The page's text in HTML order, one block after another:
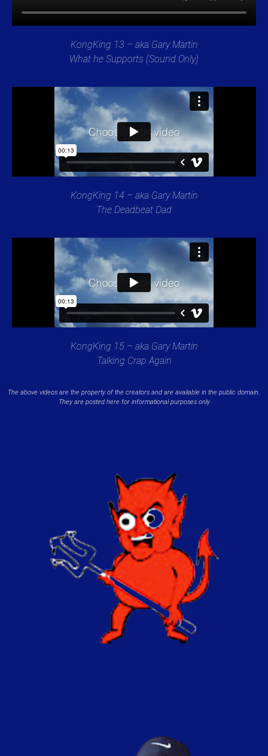
KongKing 13 – aka Gary Martin
What he Supports (Sound Only)
KongKing 14 – aka Gary Martin
The Deadbeat Dad
KongKing 15 – aka Gary Martin
Talking Crap Again
The above videos are the property of the creators and are available in the public domain.
They are posted here for informational purposes only